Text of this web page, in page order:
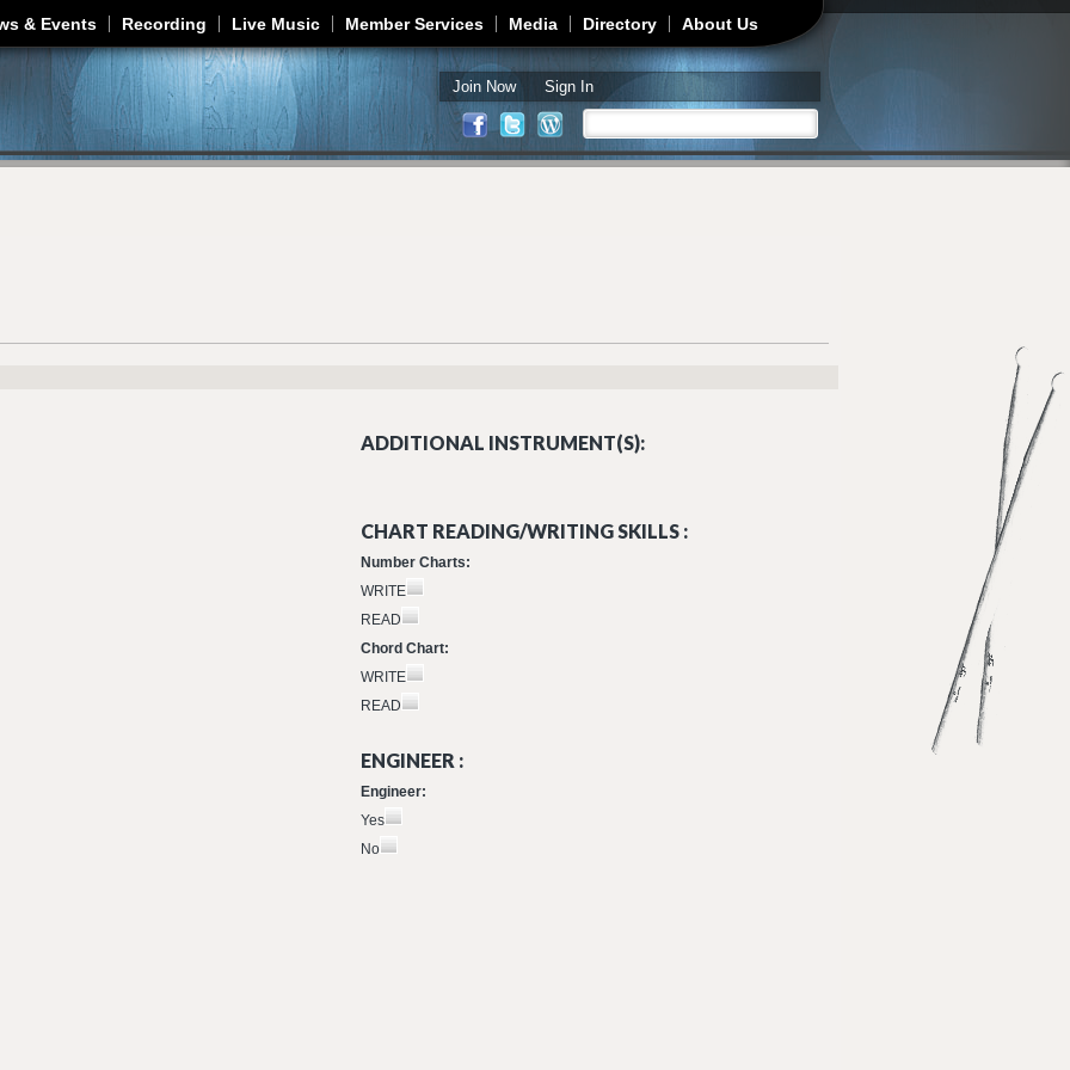
Jump to navigation
& Events Recording Live Music Member Services Media Directory About Us
Join Now Sign In
Search form
ADDITIONAL INSTRUMENT(S):
CHART READING/WRITING SKILLS :
Number Charts:
WRITE
READ
Chord Chart:
WRITE
READ
ENGINEER :
Engineer:
Yes
No